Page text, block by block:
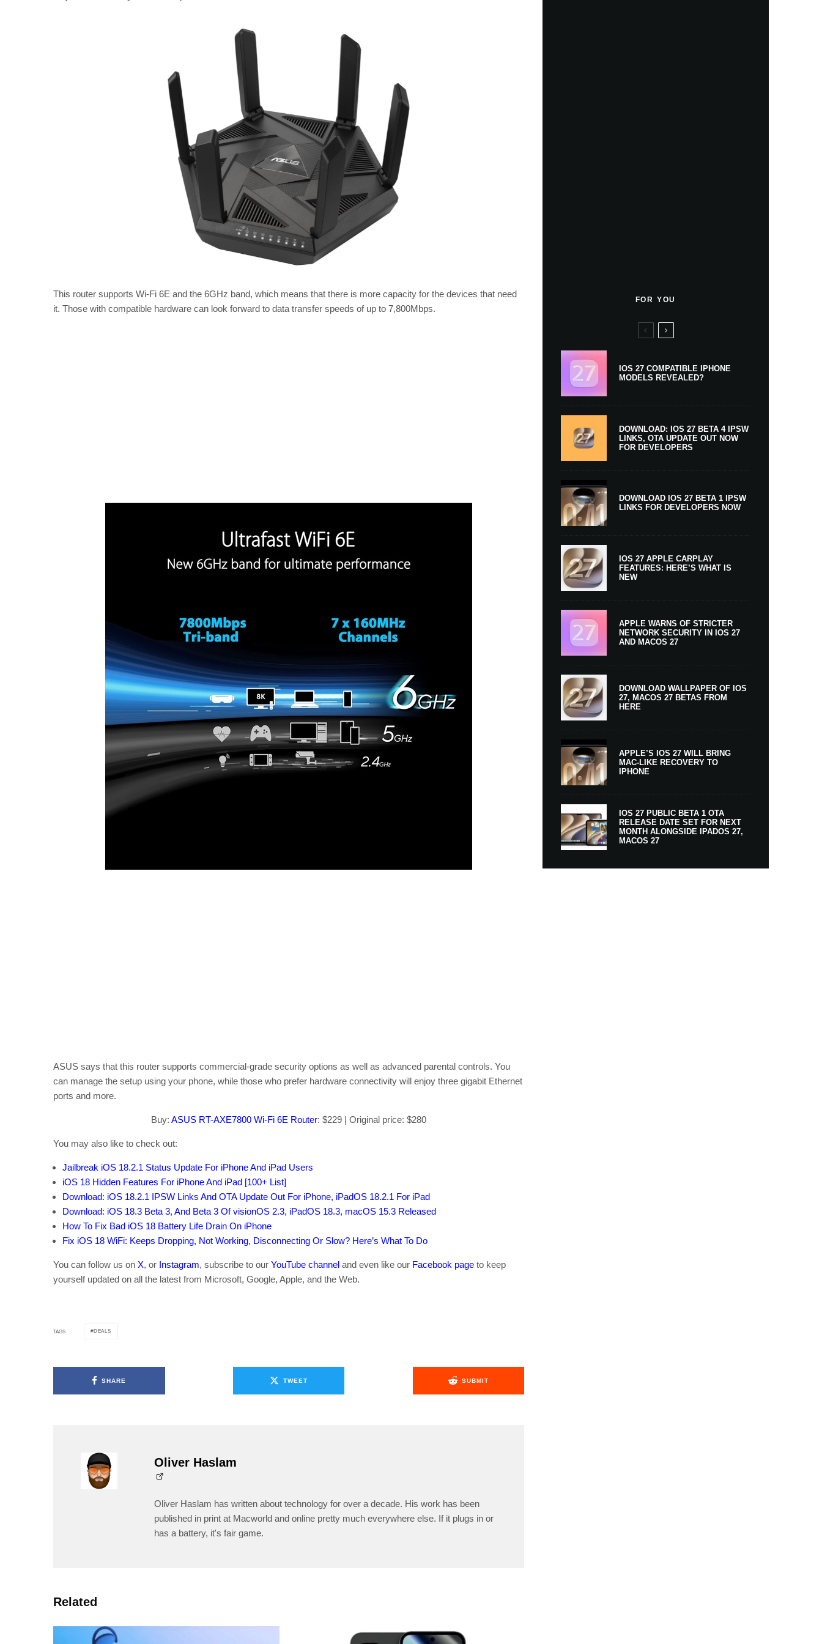
This router supports Wi-Fi 6E and the 6GHz band, which means that there is more capacity for the devices that need
it. Those with compatible hardware can look forward to data transfer speeds of up to 7,800Mbps.
ASUS says that this router supports commercial-grade security options as well as advanced parental controls. You
can manage the setup using your phone, while those who prefer hardware connectivity will enjoy three gigabit Ethernet
ports and more.
Buy: ASUS RT-AXE7800 Wi-Fi 6E Router: $229 | Original price: $280
You may also like to check out:
Jailbreak iOS 18.2.1 Status Update For iPhone And iPad Users
iOS 18 Hidden Features For iPhone And iPad [100+ List]
Download: iOS 18.2.1 IPSW Links And OTA Update Out For iPhone, iPadOS 18.2.1 For iPad
Download: iOS 18.3 Beta 3, And Beta 3 Of visionOS 2.3, iPadOS 18.3, macOS 15.3 Released
How To Fix Bad iOS 18 Battery Life Drain On iPhone
Fix iOS 18 WiFi: Keeps Dropping, Not Working, Disconnecting Or Slow? Here’s What To Do
You can follow us on X, or Instagram, subscribe to our YouTube channel and even like our Facebook page to keep
yourself updated on all the latest from Microsoft, Google, Apple, and the Web.
TAGS DEALS
SHARE TWEET SUBMIT
Oliver Haslam
Oliver Haslam has written about technology for over a decade. His work has been
published in print at Macworld and online pretty much everywhere else. If it plugs in or
has a battery, it's fair game.
Related
FOR YOU
IOS 27 COMPATIBLE IPHONE
MODELS REVEALED?
DOWNLOAD: IOS 27 BETA 4 IPSW
LINKS, OTA UPDATE OUT NOW
FOR DEVELOPERS
DOWNLOAD IOS 27 BETA 1 IPSW
LINKS FOR DEVELOPERS NOW
IOS 27 APPLE CARPLAY
FEATURES: HERE’S WHAT IS
NEW
APPLE WARNS OF STRICTER
NETWORK SECURITY IN IOS 27
AND MACOS 27
DOWNLOAD WALLPAPER OF IOS
27, MACOS 27 BETAS FROM
HERE
APPLE’S IOS 27 WILL BRING
MAC-LIKE RECOVERY TO
IPHONE
IOS 27 PUBLIC BETA 1 OTA
RELEASE DATE SET FOR NEXT
MONTH ALONGSIDE IPADOS 27,
MACOS 27